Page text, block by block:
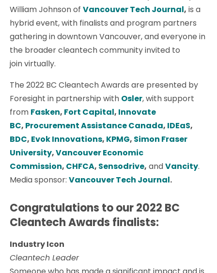
William Johnson of Vancouver Tech Journal, is a
hybrid event, with finalists and program partners
gathering in downtown Vancouver, and everyone in
the broader cleantech community invited to
join virtually.
The 2022 BC Cleantech Awards are presented by
Foresight in partnership with Osler, with support
from Fasken, Fort Capital, Innovate
BC, Procurement Assistance Canada, IDEaS,
BDC, Evok Innovations, KPMG, Simon Fraser
University,Vancouver Economic
Commission, CHFCA, Sensodrive, andVancity.
Media sponsor: Vancouver Tech Journal.
Congratulations to our 2022 BC
Cleantech Awards finalists:
Industry Icon
Cleantech Leader